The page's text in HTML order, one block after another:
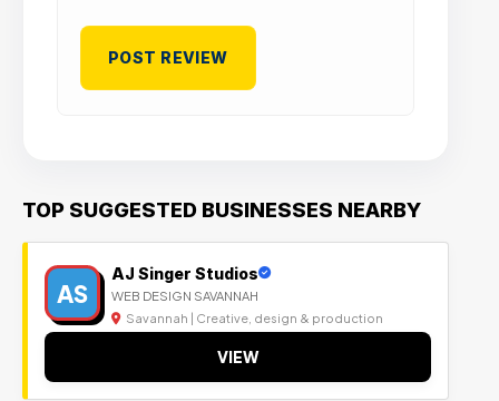
TOP SUGGESTED BUSINESSES NEARBY
AS
AJ Singer Studios
WEB DESIGN SAVANNAH
Savannah | Creative, design & production
VIEW